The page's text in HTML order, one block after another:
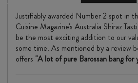
Justifiably awarded Number 2 spot in
Cuisine Magazine's Australia Shiraz
be the most exciting addition to our
some time. As mentioned by a review
offers "A lot of pure Barossan bang for